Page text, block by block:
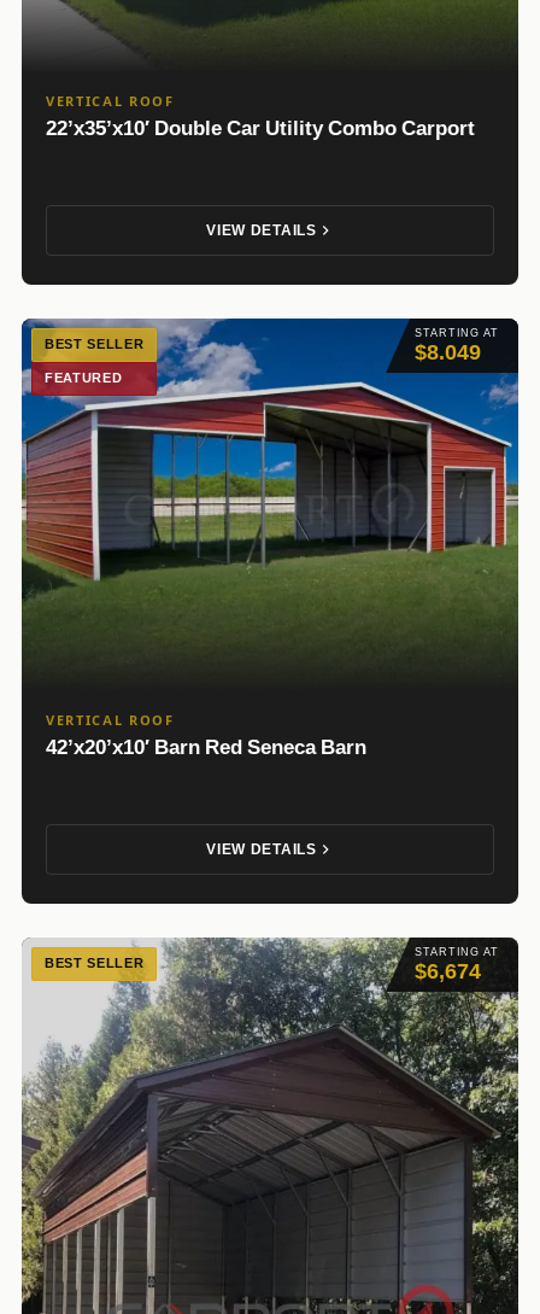
VERTICAL ROOF
22’x35’x10′ Double Car Utility Combo Carport
VIEW DETAILS
STARTING AT
$8.049
BEST SELLER
FEATURED
VERTICAL ROOF
42’x20’x10′ Barn Red Seneca Barn
VIEW DETAILS
STARTING AT
$6,674
BEST SELLER